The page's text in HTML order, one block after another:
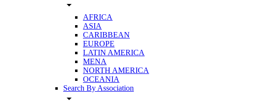
arrow_drop_down
AFRICA
ASIA
CARIBBEAN
EUROPE
LATIN AMERICA
MENA
NORTH AMERICA
OCEANIA
Search By Association
arrow_drop_down